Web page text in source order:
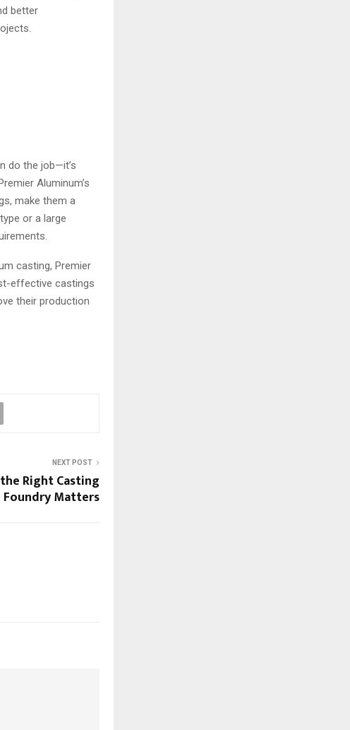
better
do the job—it’s
Aluminum’s
make them a
or a large
casting, Premier
effective castings
their production
NEXT POST
Right Casting
Foundry Matters